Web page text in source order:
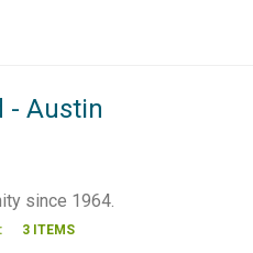
- Austin
since 1964.
3 ITEMS